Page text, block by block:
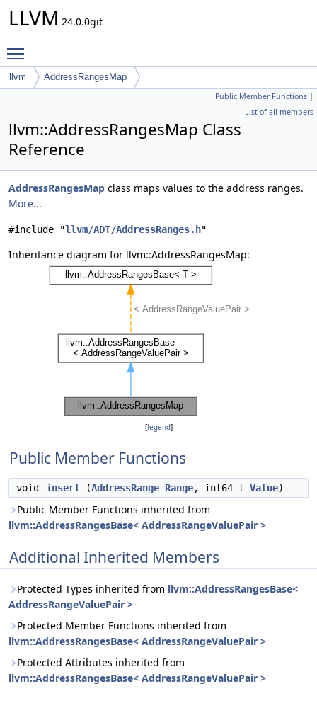
LLVM 24.0.0git
llvm AddressRangesMap
Public Member Functions |
List of all members
llvm::AddressRangesMap Class
Reference
AddressRangesMap class maps values to the address ranges.
More...
#include "llvm/ADT/AddressRanges.h"
Inheritance diagram for llvm::AddressRangesMap:
[legend]
Public Member Functions
void insert (AddressRange Range, int64_t Value)
Public Member Functions inherited from
llvm::AddressRangesBase< AddressRangeValuePair >
Additional Inherited Members
Protected Types inherited from llvm::AddressRangesBase<
AddressRangeValuePair >
Protected Member Functions inherited from
llvm::AddressRangesBase< AddressRangeValuePair >
Protected Attributes inherited from
llvm::AddressRangesBase< AddressRangeValuePair >